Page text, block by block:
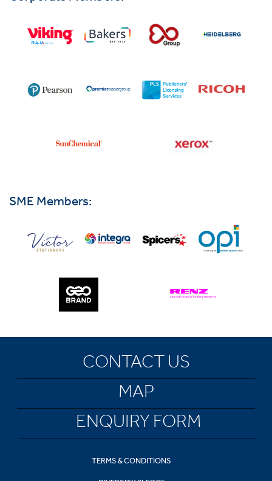
SME Members:
CONTACT US
MAP
ENQUIRY FORM
TERMS & CONDITIONS